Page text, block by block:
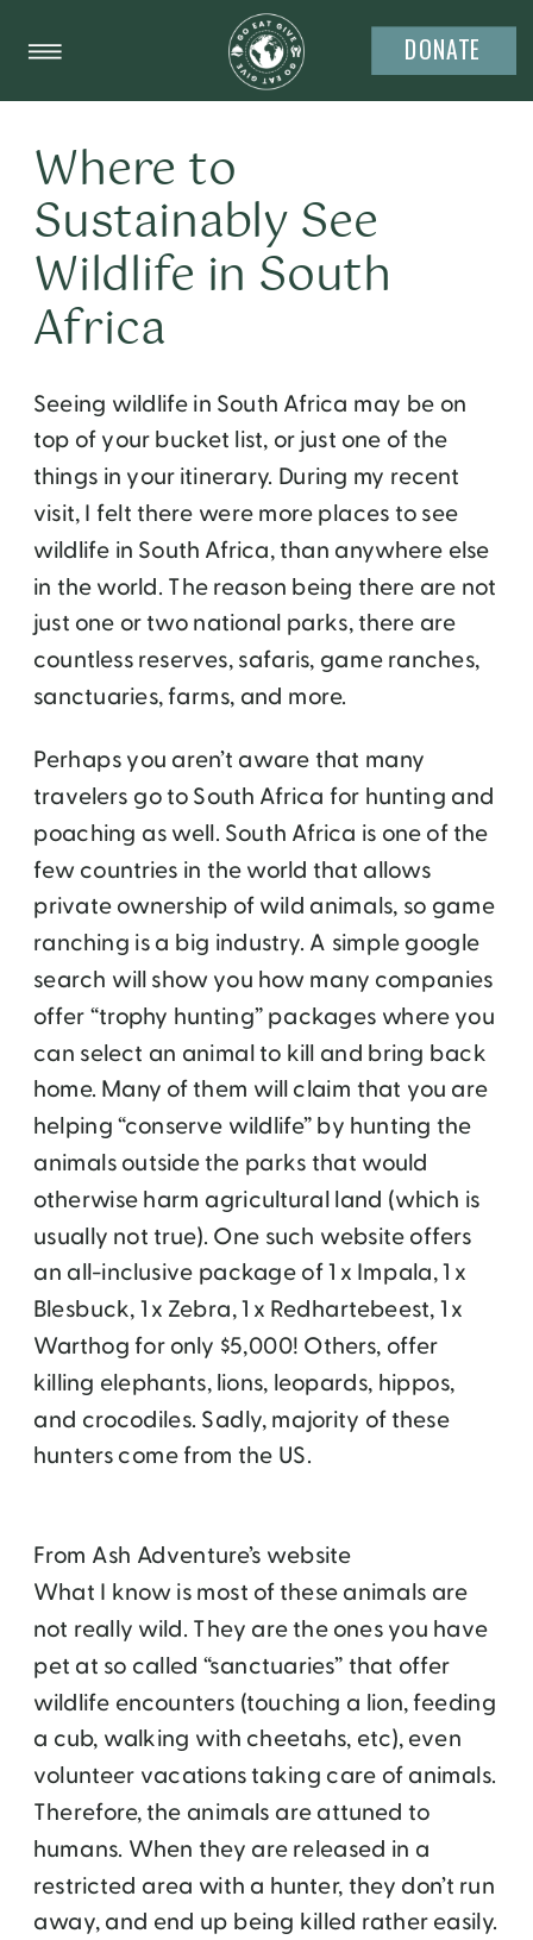
DONATE
Where to
Sustainably See
Wildlife in South
Africa
Seeing wildlife in South Africa may be on
top of your bucket list, or just one of the
things in your itinerary. During my recent
visit, I felt there were more places to see
wildlife in South Africa, than anywhere else
in the world. The reason being there are not
just one or two national parks, there are
countless reserves, safaris, game ranches,
sanctuaries, farms, and more.
Perhaps you aren’t aware that many
travelers go to South Africa for hunting and
poaching as well. South Africa is one of the
few countries in the world that allows
private ownership of wild animals, so game
ranching is a big industry. A simple google
search will show you how many companies
offer “trophy hunting” packages where you
can select an animal to kill and bring back
home. Many of them will claim that you are
helping “conserve wildlife” by hunting the
animals outside the parks that would
otherwise harm agricultural land (which is
usually not true). One such website offers
an all-inclusive package of 1 x Impala, 1 x
Blesbuck, 1 x Zebra, 1 x Redhartebeest, 1 x
Warthog for only $5,000! Others, offer
killing elephants, lions, leopards, hippos,
and crocodiles. Sadly, majority of these
hunters come from the US.
From Ash Adventure’s website
What I know is most of these animals are
not really wild. They are the ones you have
pet at so called “sanctuaries” that offer
wildlife encounters (touching a lion, feeding
a cub, walking with cheetahs, etc), even
volunteer vacations taking care of animals.
Therefore, the animals are attuned to
humans. When they are released in a
restricted area with a hunter, they don’t run
away, and end up being killed rather easily.